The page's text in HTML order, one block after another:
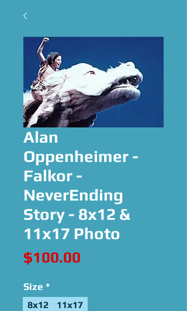
Alan
Oppenheimer -
Falkor -
NeverEnding
Story - 8x12 &
11x17 Photo
$100.00
Size *
8x12 11x17